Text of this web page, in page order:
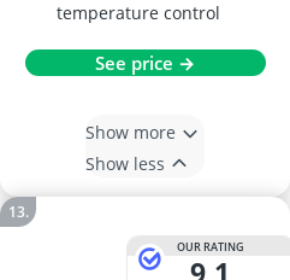
temperature control
See price →
Show more
Show less
OUR RATING